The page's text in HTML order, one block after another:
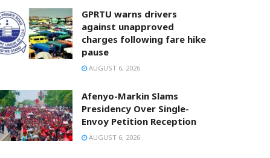
GPRTU warns drivers
against unapproved
charges following fare hike
pause
AUGUST 6, 2026
Afenyo-Markin Slams
Presidency Over Single-
Envoy Petition Reception
AUGUST 6, 2026